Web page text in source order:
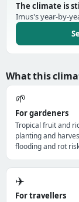
The climate is
Imus's year-by-
What this
🌱
For gardeners
Tropical fruit and
planting and
flooding and rot
✈️
For travellers